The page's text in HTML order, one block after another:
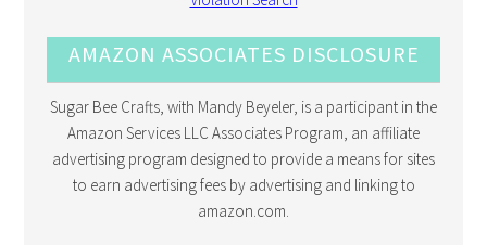
AMAZON ASSOCIATES DISCLOSURE
Sugar Bee Crafts, with Mandy Beyeler, is a participant in the
Amazon Services LLC Associates Program, an affiliate
advertising program designed to provide a means for sites
to earn advertising fees by advertising and linking to
amazon.com.